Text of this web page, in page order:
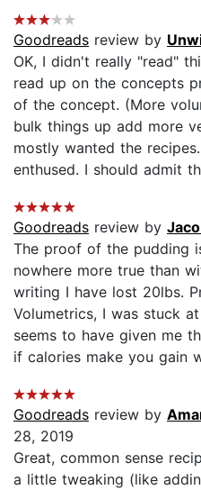
Goodreads review by
OK, I didn't really "read"
read up on the concepts
of the concept. (More
bulk things up add more
mostly wanted the
enthused. I should admit
Goodreads review by
The proof of the pudding
nowhere more true than
writing I have lost 20lbs.
Volumetrics, I was stuck
seems to have given me
if calories make you gain
Goodreads review by
28, 2019
Great, common sense
a little tweaking (like